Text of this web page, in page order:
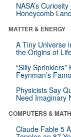
NASA’s
Honeycomb
MATTER & ENERGY
A Tiny Universe
the Origins of
“Silly
Feynman’s
Physicists Say
Need Imaginary
COMPUTERS & MATH
Claude Fable 5